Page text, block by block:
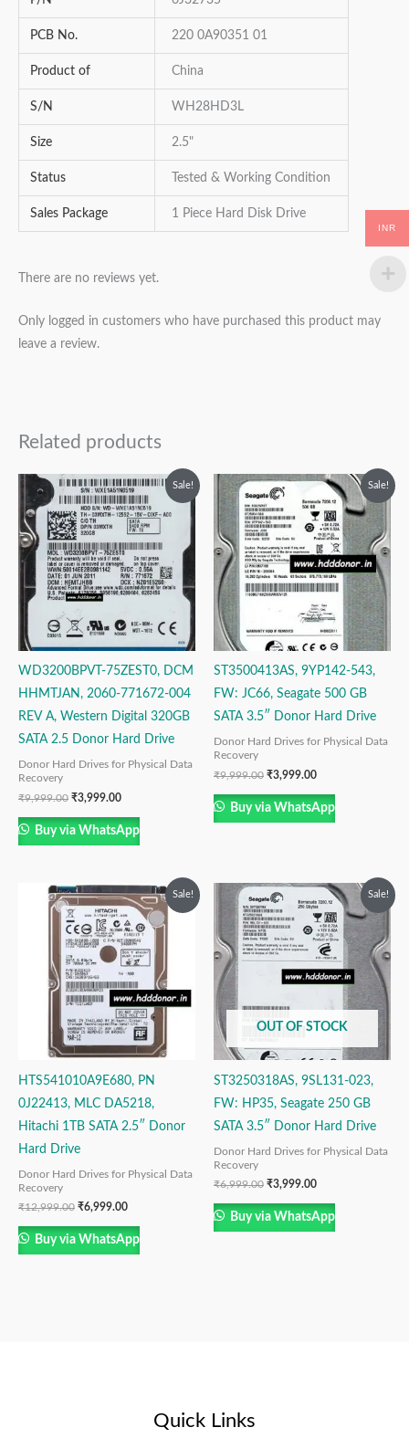
PCB No. 220 0A90351 01
Product of China
S/N WH28HD3L
Size 2.5"
Status Tested & Working Condition
Sales Package 1 Piece Hard Disk Drive
There are no reviews yet.
Only logged in customers who have purchased this product may
leave a review.
Related products
Sale!
WD3200BPVT-75ZEST0, DCM
HHMTJAN, 2060-771672-004
REV A, Western Digital 320GB
SATA 2.5 Donor Hard Drive
Donor Hard Drives for Physical Data
Recovery
₹9,999.00
Original
price
was:
₹9,999.00.
₹3,999.00
Current
price
is:
₹3,999.00.
Buy via WhatsApp
Sale!
ST3500413AS, 9YP142-543,
FW: JC66, Seagate 500 GB
SATA 3.5″ Donor Hard Drive
Donor Hard Drives for Physical Data
Recovery
₹9,999.00
Original
price
was:
₹9,999.00.
₹3,999.00
Current
price
is:
₹3,999.00.
Buy via WhatsApp
Sale!
HTS541010A9E680, PN
0J22413, MLC DA5218,
Hitachi 1TB SATA 2.5″ Donor
Hard Drive
Donor Hard Drives for Physical Data
Recovery
₹12,999.00
Original
price
was:
₹12,999.00.
₹6,999.00
Current
price
is:
₹6,999.00.
Buy via WhatsApp
Sale!
OUT OF STOCK
ST3250318AS, 9SL131-023,
FW: HP35, Seagate 250 GB
SATA 3.5″ Donor Hard Drive
Donor Hard Drives for Physical Data
Recovery
₹6,999.00
Original
price
was:
₹6,999.00.
₹3,999.00
Current
price
is:
₹3,999.00.
Buy via WhatsApp
Quick Links
INR